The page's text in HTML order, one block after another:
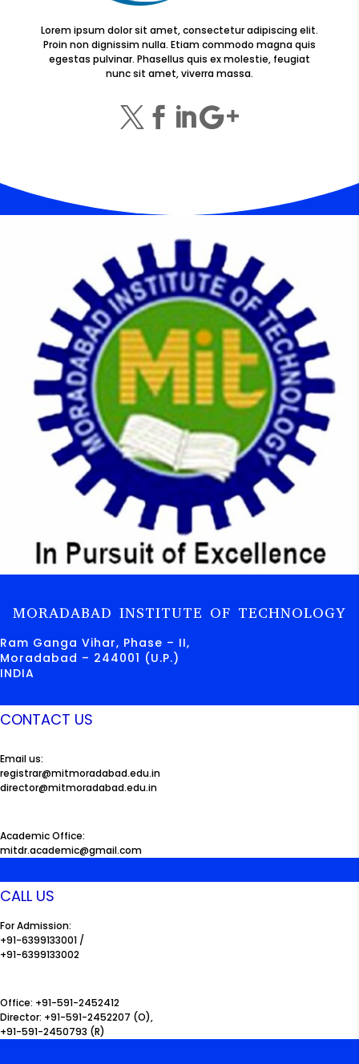
Lorem ipsum dolor sit amet, consectetur adipiscing elit.
Proin non dignissim nulla. Etiam commodo magna quis
egestas pulvinar. Phasellus quis ex molestie, feugiat
nunc sit amet, viverra massa.
  
MORADABAD INSTITUTE OF TECHNOLOGY
Ram Ganga Vihar, Phase – II,
Moradabad – 244001 (U.P.)
INDIA
CONTACT US
Email us:
registrar@mitmoradabad.edu.in
director@mitmoradabad.edu.in
Academic Office:
mitdr.academic@gmail.com
CALL US
For Admission:
+91-6399133001 /
+91-6399133002
Office: +91-591-2452412
Director: +91-591-2452207 (O),
+91-591-2450793 (R)